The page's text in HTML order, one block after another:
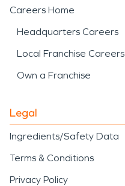
Careers Home
Headquarters Careers
Local Franchise Careers
Own a Franchise
Legal
Ingredients/Safety Data
Terms & Conditions
Privacy Policy